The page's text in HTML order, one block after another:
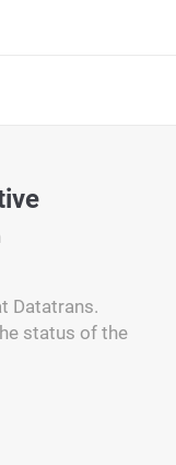
Datatrans.
status of the